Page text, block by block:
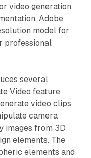
video generation.
Adobe
model for
professional
several
Video feature
video clips
camera
images from 3D
elements. The
elements and